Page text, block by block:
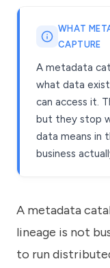
WHAT
CAPTURE
A metadata
what data
can access it.
but they stop
data means in
business
A metadata
lineage is not
to run